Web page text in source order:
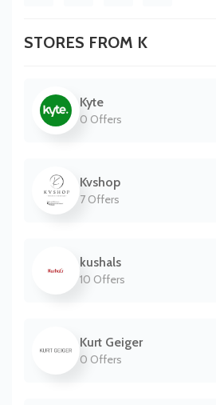
STORES FROM K
Kyte
0 Offers
Kvshop
7 Offers
kushals
10 Offers
Kurt Geiger
0 Offers